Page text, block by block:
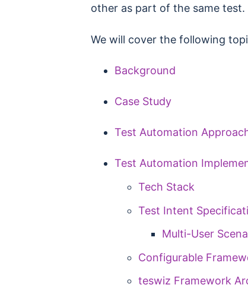
other as part of the same test.
We will cover the following
Background
Case Study
Test Automation
Test Automation
Tech Stack
Test Intent
Multi-User
Configurable
teswiz Framework